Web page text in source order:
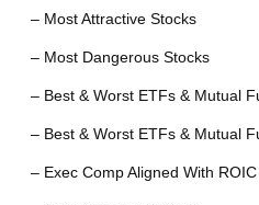
– Most Attractive Stocks
– Most Dangerous Stocks
– Best & Worst ETFs & Mutual
– Best & Worst ETFs & Mutual
– Exec Comp Aligned With ROIC